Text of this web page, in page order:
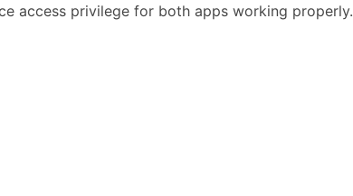
access privilege for both apps working properly.